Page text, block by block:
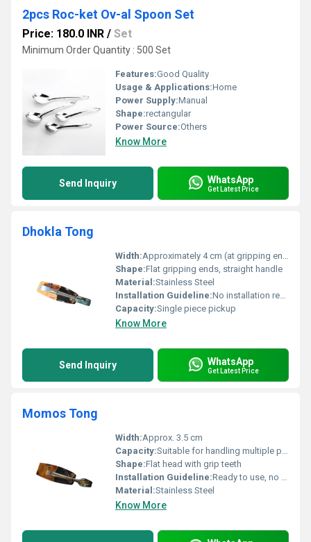
2pcs Roc-ket Ov-al Spoon Set
Price: 180.0 INR / Set
Minimum Order Quantity : 500 Set
Features:Good Quality
Usage & Applications:Home
Power Supply:Manual
Shape:rectangular
Power Source:Others
Know More
Send Inquiry WhatsApp
Get Latest Price
Dhokla Tong
Width:Approximately 4 cm (at gripping end)
Shape:Flat gripping ends, straight handle
Material:Stainless Steel
Installation Guideline:No installation required, ready to use
Capacity:Single piece pickup
Know More
Send Inquiry WhatsApp
Get Latest Price
Momos Tong
Width:Approx. 3.5 cm
Capacity:Suitable for handling multiple pieces at once
Shape:Flat head with grip teeth
Installation Guideline:Ready to use, no installation required
Material:Stainless Steel
Know More